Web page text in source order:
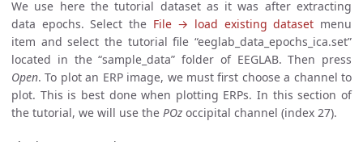
We use here the tutorial dataset as it was after extracting
data epochs. Select the File → load existing dataset menu
item and select the tutorial file “eeglab_data_epochs_ica.set”
located in the “sample_data” folder of EEGLAB. Then press
Open. To plot an ERP image, we must first choose a channel to
plot. This is best done when plotting ERPs. In this section of
the tutorial, we will use the POz occipital channel (index 27).